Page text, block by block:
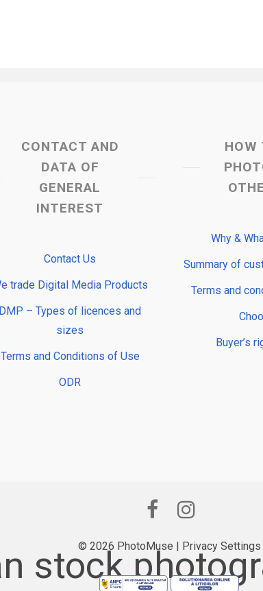
CONTACT AND
DATA OF
GENERAL
INTEREST
Contact Us
trade Digital Media Products
DMP – Types of licences and
sizes
Terms and Conditions of Use
ODR
HOW
Why &
Summary of
Terms and
Buyer’s
© 2026 PhotoMuse | Privacy Settings
stock